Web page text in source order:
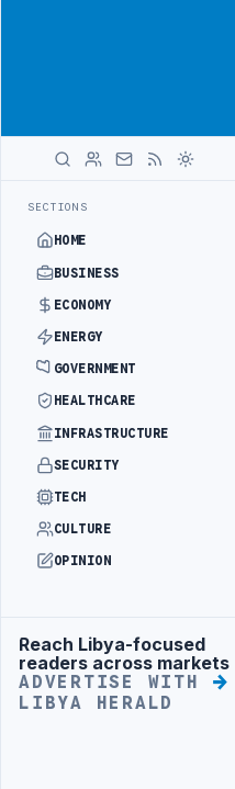
SECTIONS
HOME
BUSINESS
ECONOMY
ENERGY
GOVERNMENT
HEALTHCARE
INFRASTRUCTURE
SECURITY
TECH
CULTURE
OPINION
Advertisement
Reach Libya-focused
readers across markets
ADVERTISE WITH
LIBYA HERALD
PROJECT WITH